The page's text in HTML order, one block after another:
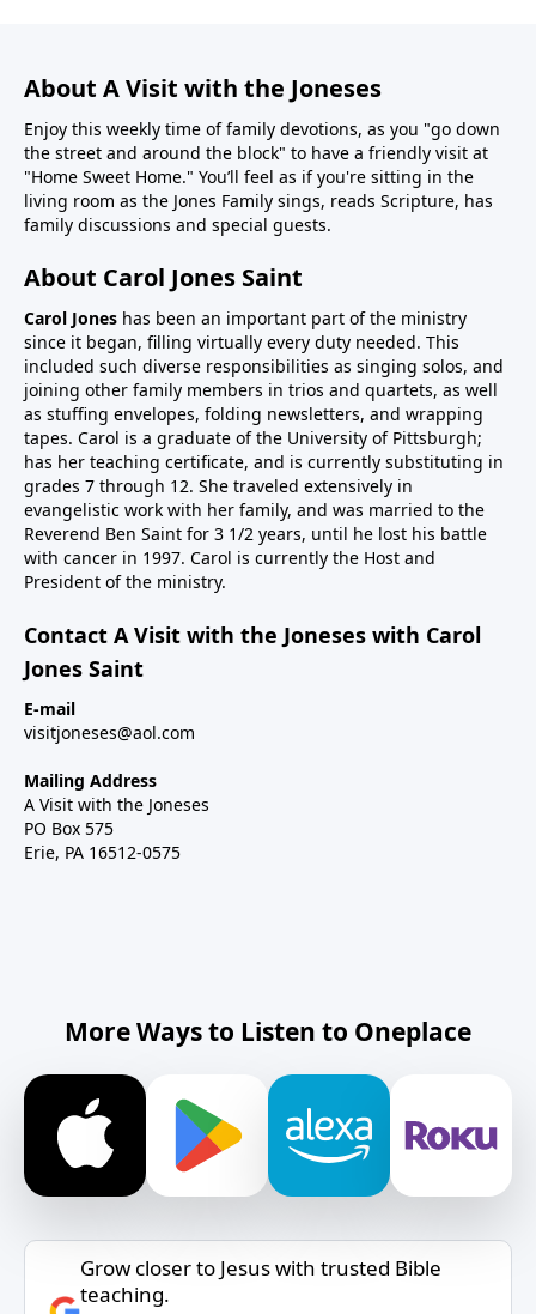
About A Visit with the Joneses
Enjoy this weekly time of family devotions, as you "go down
the street and around the block" to have a friendly visit at
"Home Sweet Home." You’ll feel as if you're sitting in the
living room as the Jones Family sings, reads Scripture, has
family discussions and special guests.
About Carol Jones Saint
Carol Jones has been an important part of the ministry
since it began, filling virtually every duty needed. This
included such diverse responsibilities as singing solos, and
joining other family members in trios and quartets, as well
as stuffing envelopes, folding newsletters, and wrapping
tapes. Carol is a graduate of the University of Pittsburgh;
has her teaching certificate, and is currently substituting in
grades 7 through 12. She traveled extensively in
evangelistic work with her family, and was married to the
Reverend Ben Saint for 3 1/2 years, until he lost his battle
with cancer in 1997. Carol is currently the Host and
President of the ministry.
Contact A Visit with the Joneses with Carol
Jones Saint
E-mail
visitjoneses@aol.com
Mailing Address
A Visit with the Joneses
PO Box 575
Erie, PA 16512-0575
More Ways to Listen to Oneplace
Grow closer to Jesus with trusted Bible
teaching.